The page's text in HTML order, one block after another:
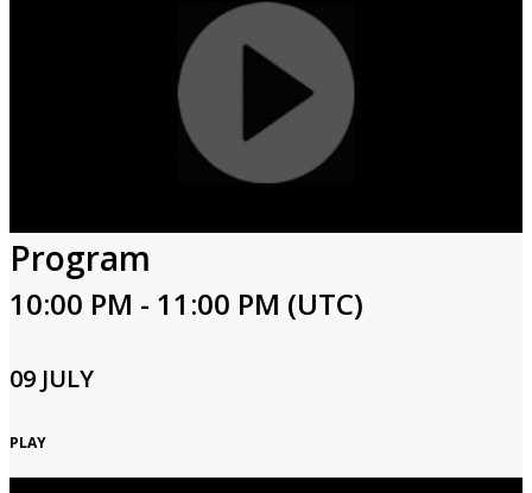
Program
10:00 PM - 11:00 PM (UTC)
09 JULY
PLAY